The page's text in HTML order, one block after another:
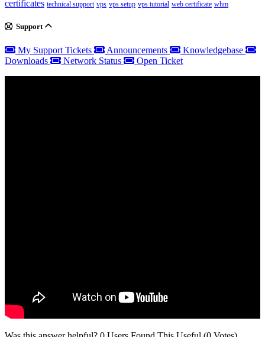
certificates technical support vps vps setup vps tutorial web certificate whm
Support
My Support Tickets Announcements
Knowledgebase
Downloads
Network Status Open Ticket